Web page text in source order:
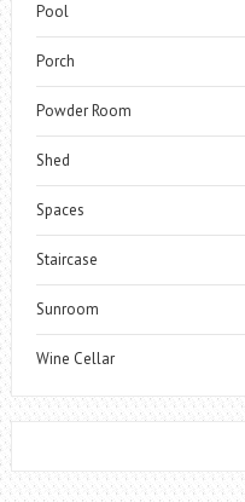
Pool
Porch
Powder Room
Shed
Spaces
Staircase
Sunroom
Wine Cellar